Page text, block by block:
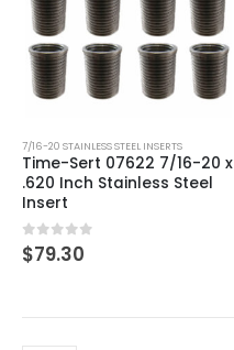
7/16-20 STAINLESS STEEL INSERTS
Time-Sert 07622 7/16-20 x
.620 Inch Stainless Steel
Insert
0 out of 5
$79.30